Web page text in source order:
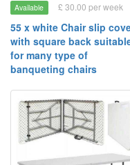
Available £ 30.00 per week
55 x white Chair slip
with square back
for many type of
banqueting chairs